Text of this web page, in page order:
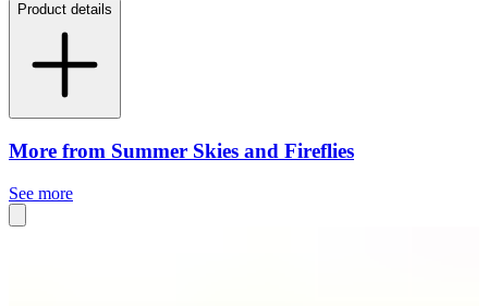
Product details
More from Summer Skies and Fireflies
See more